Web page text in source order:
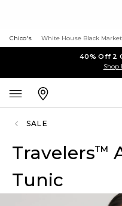
Chico's White House Black Market
40% Off 2
Shop
SALE
Travelers™
Tunic